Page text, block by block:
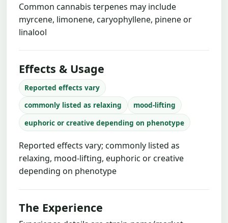
Common cannabis terpenes may include
myrcene, limonene, caryophyllene, pinene or
linalool
Effects & Usage
Reported effects vary
commonly listed as relaxing
mood-lifting
euphoric or creative depending on phenotype
Reported effects vary; commonly listed as
relaxing, mood-lifting, euphoric or creative
depending on phenotype
The Experience